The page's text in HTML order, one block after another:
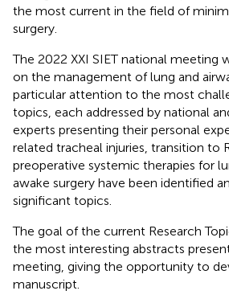
the most current in the field of
surgery.
The 2022 XXI SIET national meeting
on the management of lung and
particular attention to the most
topics, each addressed by national
experts presenting their personal
related tracheal injuries, transition to
preoperative systemic therapies for
awake surgery have been identified
significant topics.
The goal of the current Research
the most interesting abstracts
meeting, giving the opportunity to
manuscript.